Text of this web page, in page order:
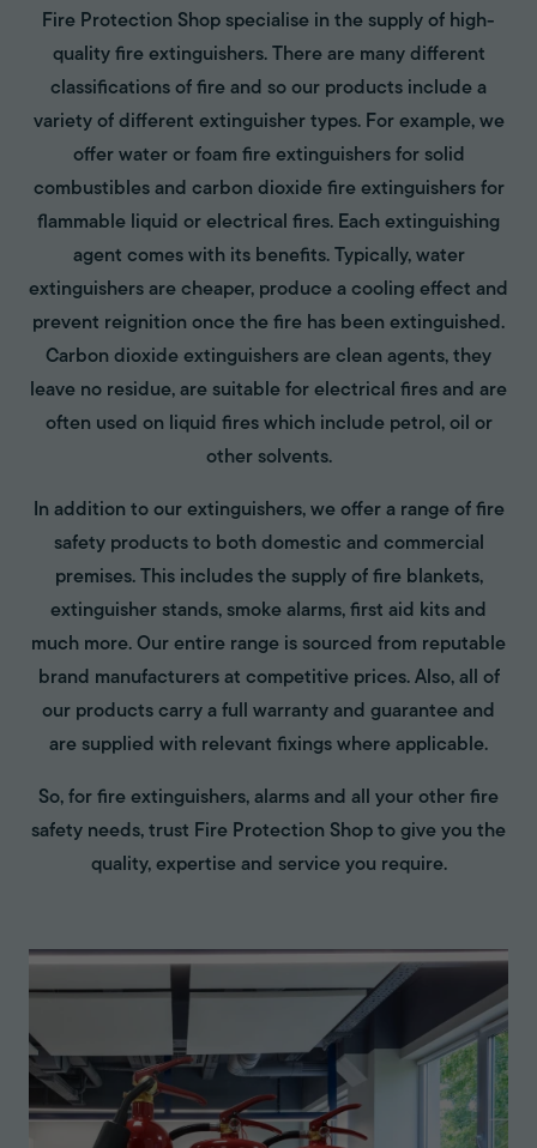
Fire Protection Shop specialise in the supply of high-
quality fire extinguishers. There are many different
classifications of fire and so our products include a
variety of different extinguisher types. For example, we
offer water or foam fire extinguishers for solid
combustibles and carbon dioxide fire extinguishers for
flammable liquid or electrical fires. Each extinguishing
agent comes with its benefits. Typically, water
extinguishers are cheaper, produce a cooling effect and
prevent reignition once the fire has been extinguished.
Carbon dioxide extinguishers are clean agents, they
leave no residue, are suitable for electrical fires and are
often used on liquid fires which include petrol, oil or
other solvents.
In addition to our extinguishers, we offer a range of fire
safety products to both domestic and commercial
premises. This includes the supply of fire blankets,
extinguisher stands, smoke alarms, first aid kits and
much more. Our entire range is sourced from reputable
brand manufacturers at competitive prices. Also, all of
our products carry a full warranty and guarantee and
are supplied with relevant fixings where applicable.
So, for fire extinguishers, alarms and all your other fire
safety needs, trust Fire Protection Shop to give you the
quality, expertise and service you require.